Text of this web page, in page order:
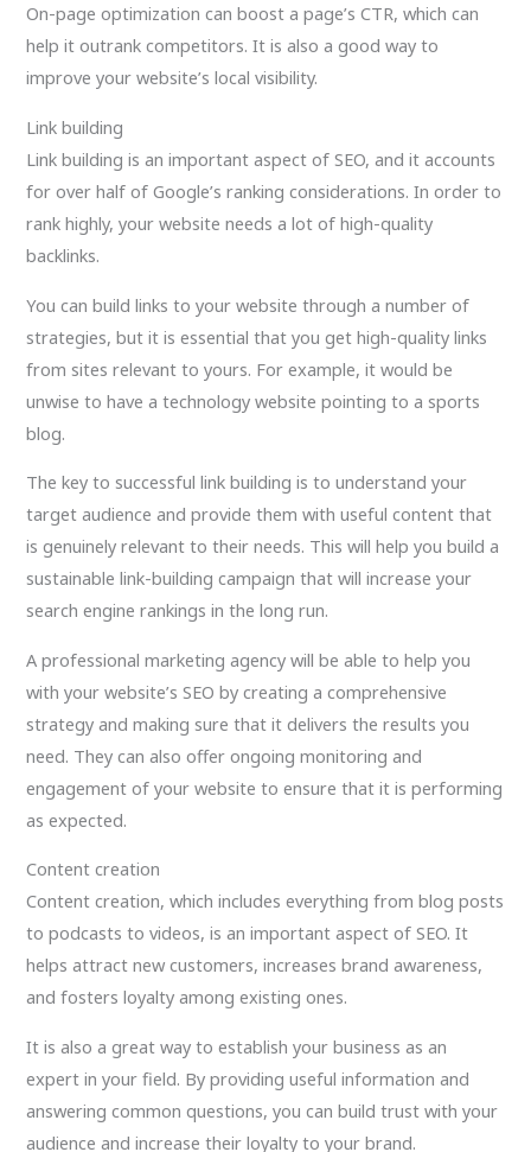
On-page optimization can boost a page’s CTR, which can
help it outrank competitors. It is also a good way to
improve your website’s local visibility.
Link building
Link building is an important aspect of SEO, and it accounts
for over half of Google’s ranking considerations. In order to
rank highly, your website needs a lot of high-quality
backlinks.
You can build links to your website through a number of
strategies, but it is essential that you get high-quality links
from sites relevant to yours. For example, it would be
unwise to have a technology website pointing to a sports
blog.
The key to successful link building is to understand your
target audience and provide them with useful content that
is genuinely relevant to their needs. This will help you build a
sustainable link-building campaign that will increase your
search engine rankings in the long run.
A professional marketing agency will be able to help you
with your website’s SEO by creating a comprehensive
strategy and making sure that it delivers the results you
need. They can also offer ongoing monitoring and
engagement of your website to ensure that it is performing
as expected.
Content creation
Content creation, which includes everything from blog posts
to podcasts to videos, is an important aspect of SEO. It
helps attract new customers, increases brand awareness,
and fosters loyalty among existing ones.
It is also a great way to establish your business as an
expert in your field. By providing useful information and
answering common questions, you can build trust with your
audience and increase their loyalty to your brand.